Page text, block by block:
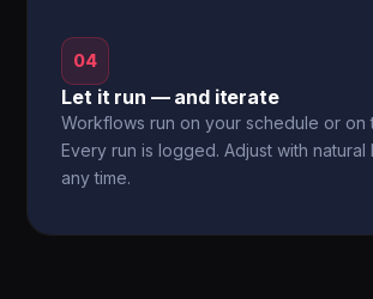
04
Let it run — and iterate
Workflows run on your schedule or on
Every run is logged. Adjust with natural
any time.